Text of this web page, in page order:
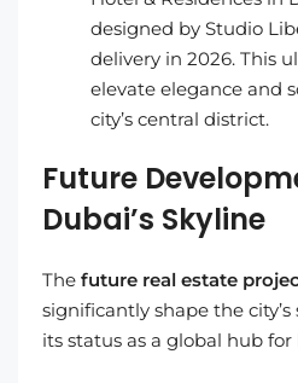
designed by Studio
delivery in 2026. This
elevate elegance and
city’s central district.
Future
Dubai’s Skyline
The future real estate
significantly shape the
its status as a global hub